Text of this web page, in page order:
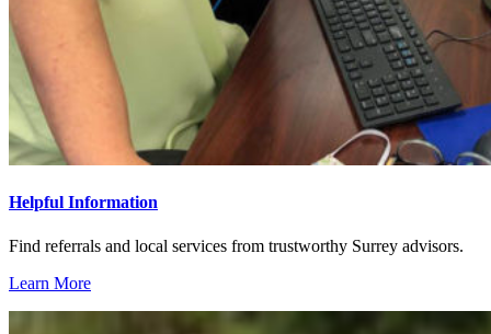
Helpful Information
Find referrals and local services from trustworthy Surrey advisors.
Learn More